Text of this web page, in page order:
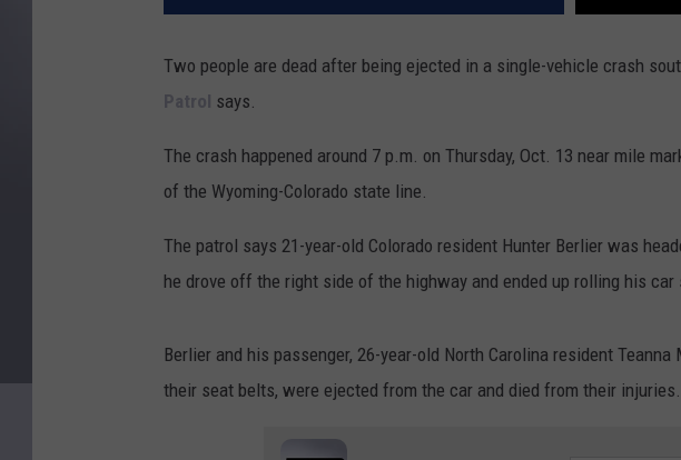
Two people are dead after being ejected in a single-vehicle crash
Patrol says.
The crash happened around 7 p.m. on Thursday, Oct. 13 near mile
of the Wyoming-Colorado state line.
The patrol says 21-year-old Colorado resident Hunter Berlier was
he drove off the right side of the highway and ended up rolling his car
Berlier and his passenger, 26-year-old North Carolina resident
their seat belts, were ejected from the car and died from their injuries.